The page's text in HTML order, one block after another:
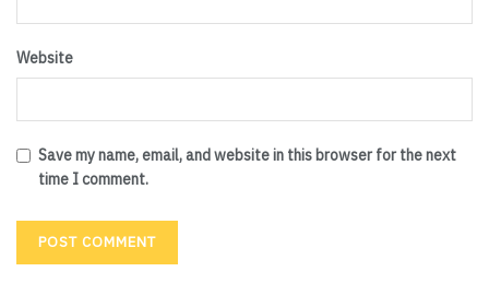
Website
Save my name, email, and website in this browser for the next
time I comment.